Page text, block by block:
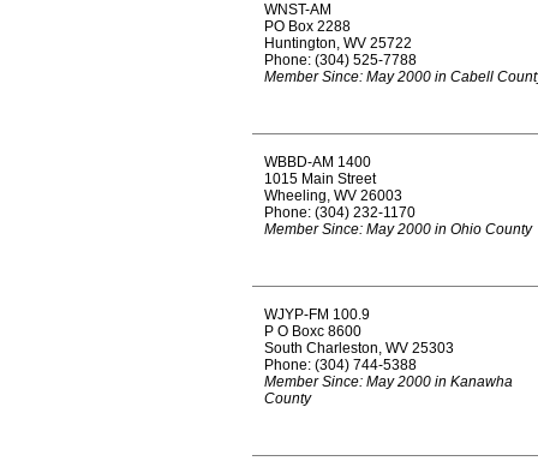
WNST-AM
PO Box 2288
Huntington, WV 25722
Phone: (304) 525-7788
Member Since: May 2000 in Cabell
WBBD-AM 1400
1015 Main Street
Wheeling, WV 26003
Phone: (304) 232-1170
Member Since: May 2000 in Ohio County
WJYP-FM 100.9
P O Boxc 8600
South Charleston, WV 25303
Phone: (304) 744-5388
Member Since: May 2000 in Kanawha
County